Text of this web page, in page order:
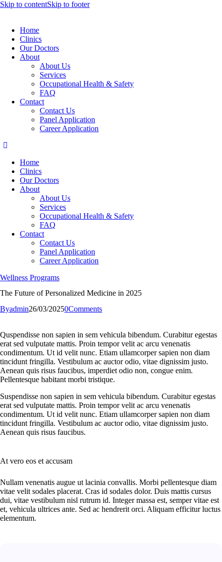
Skip to contentSkip to footer
Home
Clinics
Our Doctors
About
About Us
Services
Occupational Health & Safety
FAQ
Contact
Contact Us
Panel Application
Career Application
Home
Clinics
Our Doctors
About
About Us
Services
Occupational Health & Safety
FAQ
Contact
Contact Us
Panel Application
Career Application
Wellness Programs
The Future of Personalized Medicine in 2025
Byadmin26/03/20250Comments
Quspendisse non sapien in sem vehicula bibendum. Curabitur egestas
erat sed vulputate mattis. Proin tempor velit ac arcu venenatis
condimentum. Ut id velit nunc. Etiam ullamcorper sapien non diam
tincidunt fringilla. Vestibulum ac auctor odio, vitae dignissim justo.
Aenean quis risus faucibus, imperdiet odio non, congue enim.
Pellentesque habitant morbi tristique.
Suspendisse non sapien in sem vehicula bibendum. Curabitur egestas
erat sed vulputate mattis. Proin tempor velit ac arcu venenatis
condimentum. Ut id velit nunc. Etiam ullamcorper sapien non diam
tincidunt fringilla. Vestibulum ac auctor odio, vitae dignissim justo.
Aenean quis risus faucibus.
At vero eos et accusam
Nullam venenatis augue ut lacinia convallis. Morbi pellentesque diam
vitae velit sodales placerat. Cras id sodales dolor. Duis mattis cursus
dui, vitae vestibulum nisl rutrum id. Integer massa est, semper vitae est
et, vehicula ultrices ante. Sed ac hendrerit orci. Aliquam efficitur luctus
elementum.